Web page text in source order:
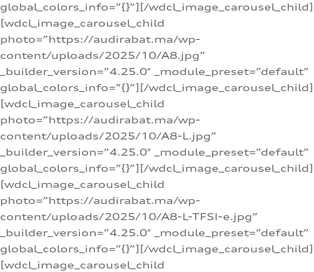
global_colors_info=”{}”][/wdcl_image_carousel_child]
[wdcl_image_carousel_child
photo=”https://audirabat.ma/wp-
content/uploads/2025/10/A8.jpg”
_builder_version=”4.25.0″ _module_preset=”default”
global_colors_info=”{}”][/wdcl_image_carousel_child]
[wdcl_image_carousel_child
photo=”https://audirabat.ma/wp-
content/uploads/2025/10/A8-L.jpg”
_builder_version=”4.25.0″ _module_preset=”default”
global_colors_info=”{}”][/wdcl_image_carousel_child]
[wdcl_image_carousel_child
photo=”https://audirabat.ma/wp-
content/uploads/2025/10/A8-L-TFSI-e.jpg”
_builder_version=”4.25.0″ _module_preset=”default”
global_colors_info=”{}”][/wdcl_image_carousel_child]
[wdcl_image_carousel_child